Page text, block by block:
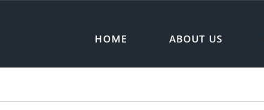
HOME ABOUT US